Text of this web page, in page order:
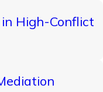
High-Conflict